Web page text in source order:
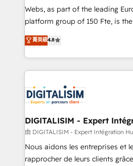
way for customers!" - Yamini Rangan, CEO of
HubSpot “Our experience with the team at Blue Frog
of experience and quality of
them a trusted reputation within
clients.” - Brian Garvey, VP, Solutions Partner
Program, HubSpot.
Webs, as part of the leading
platform group of 150 Fte, is the trusted Elite
HubSpot CRM Partner offering
maximizing EBITDA and
Excellence. With our targeted
strengthen your digital
Implementation partner, we
drive your business forward. Since 2015 we are fully
dedicated to HubSpot and with
team (50+), we work with
B2B sectors such as
business services. We prepare
菁英級4.8
DIGITALISIM - Expert
由 DIGITALISIM - Expert Intégration
Nous aidons les entreprises et
rapprocher de leurs clients